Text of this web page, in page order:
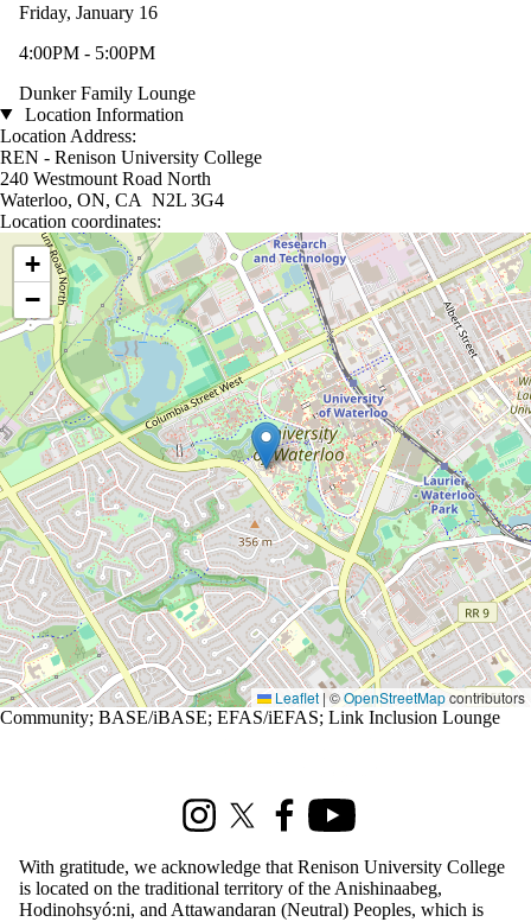
Friday, January 16
4:00PM - 5:00PM
Dunker Family Lounge
Location Information
Location Address:
REN - Renison University College
240 Westmount Road North
Waterloo, ON, CA N2L 3G4
Location coordinates:
Location coordinates
+
−
Leaflet | ©OpenStreetMapcontributors
Community; BASE/iBASE; EFAS/iEFAS; Link Inclusion Lounge
InstagramX (formerly Twitter)
FacebookYoutube
With gratitude, we acknowledge that Renison University College
is located on the traditional territory of the Anishinaabeg,
Hodinohsyó:ni, and Attawandaran (Neutral) Peoples, which is